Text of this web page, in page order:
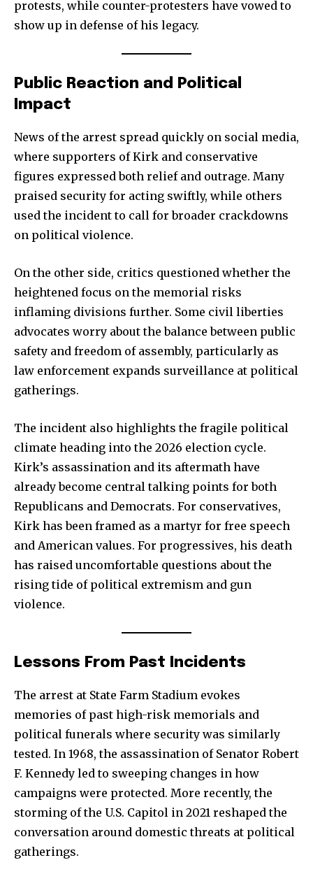
SUBSCRIBERS and be part of the
conversation.
To subscribe, simply enter your email address on our website
or click the subscribe button below. Don't worry, we respect
your privacy and won't spam your inbox. Your information is
safe with us.
SUBSCRIBE
32,111 32,214
Followers
11,243
Followers
protests, while counter-protesters have vowed to
show up in defense of his legacy.
Public Reaction and Political
Impact
News of the arrest spread quickly on social media,
where supporters of Kirk and conservative
figures expressed both relief and outrage. Many
praised security for acting swiftly, while others
used the incident to call for broader crackdowns
on political violence.
On the other side, critics questioned whether the
heightened focus on the memorial risks
inflaming divisions further. Some civil liberties
advocates worry about the balance between public
safety and freedom of assembly, particularly as
law enforcement expands surveillance at political
gatherings.
The incident also highlights the fragile political
climate heading into the 2026 election cycle.
Kirk’s assassination and its aftermath have
already become central talking points for both
Republicans and Democrats. For conservatives,
Kirk has been framed as a martyr for free speech
and American values. For progressives, his death
has raised uncomfortable questions about the
rising tide of political extremism and gun
violence.
Lessons From Past Incidents
The arrest at State Farm Stadium evokes
memories of past high-risk memorials and
political funerals where security was similarly
tested. In 1968, the assassination of Senator Robert
F. Kennedy led to sweeping changes in how
campaigns were protected. More recently, the
storming of the U.S. Capitol in 2021 reshaped the
conversation around domestic threats at political
gatherings.